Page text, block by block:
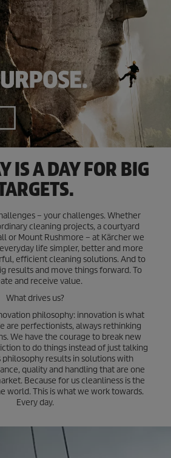
IS A DAY FOR BIG
– your challenges. Whether
cleaning projects, a courtyard
or Mount Rushmore – at Kärcher we
life simpler, better and more
efficient cleaning solutions. And to
results and move things forward. To
and receive value.
What drives us?
philosophy: innovation is what
are perfectionists, always rethinking
We have the courage to break new
to do things instead of just talking
results in solutions with
quality and handling that are one
Because for us cleanliness is the
world. This is what we work towards.
Every day.